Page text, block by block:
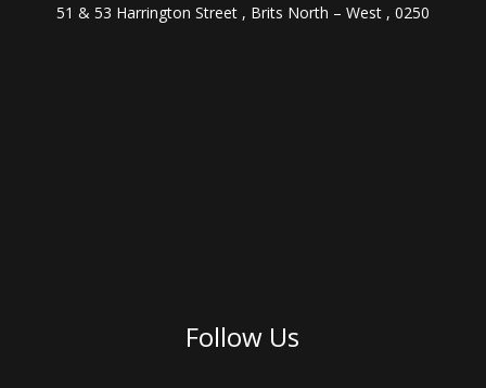
51 & 53 Harrington Street , Brits North – West , 0250
Follow Us